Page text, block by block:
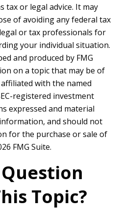
tax or legal advice. It may
of avoiding any federal tax
or tax professionals for
your individual situation.
and produced by FMG
on a topic that may be of
with the named
registered investment
expressed and material
and should not
for the purchase or sale of
FMG Suite.
Topic?